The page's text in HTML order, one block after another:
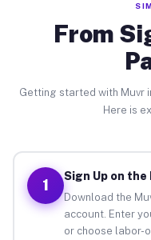
From
Getting started with Muvr
Here is
1
Sign Up on the
Download the
account. Enter
or choose labor-